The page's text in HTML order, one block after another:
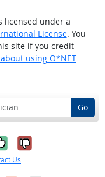
licensed under a
License. You
site if you credit
using O*NET
Go
it was
No, it was
Us